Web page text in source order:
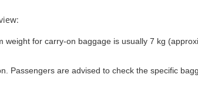
for carry-on baggage is usually 7 kg
Passengers are advised to check the specific